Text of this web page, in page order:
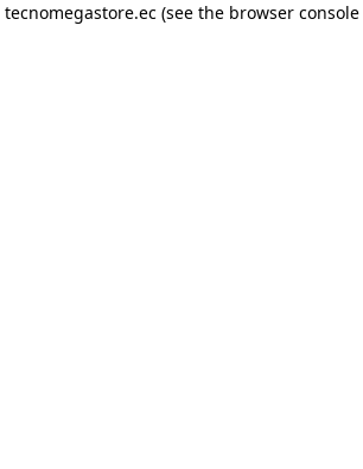
tecnomegastore.ec (see the browser console